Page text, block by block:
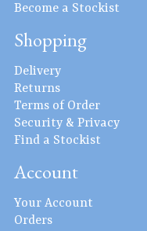
Become a Stockist
Shopping
Delivery
Returns
Terms of Order
Security & Privacy
Find a Stockist
Account
Your Account
Orders